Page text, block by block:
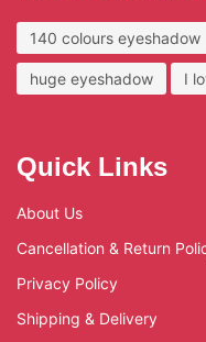
140 colours eyeshadow
huge eyeshadow I
Quick Links
About Us
Cancellation & Return
Privacy Policy
Shipping & Delivery